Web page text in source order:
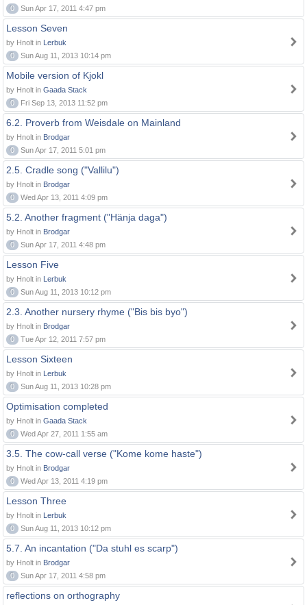
0
Sun Apr 17, 2011 4:47 pm
Lesson Seven
by Hnolt in Lerbuk
0
Sun Aug 11, 2013 10:14 pm
Mobile version of Kjokl
by Hnolt in Gaada Stack
0
Fri Sep 13, 2013 11:52 pm
6.2. Proverb from Weisdale on Mainland
by Hnolt in Brodgar
0
Sun Apr 17, 2011 5:01 pm
2.5. Cradle song ("Vallilu")
by Hnolt in Brodgar
0
Wed Apr 13, 2011 4:09 pm
5.2. Another fragment ("Hänja daga")
by Hnolt in Brodgar
0
Sun Apr 17, 2011 4:48 pm
Lesson Five
by Hnolt in Lerbuk
0
Sun Aug 11, 2013 10:12 pm
2.3. Another nursery rhyme ("Bis bis byo")
by Hnolt in Brodgar
0
Tue Apr 12, 2011 7:57 pm
Lesson Sixteen
by Hnolt in Lerbuk
0
Sun Aug 11, 2013 10:28 pm
Optimisation completed
by Hnolt in Gaada Stack
0
Wed Apr 27, 2011 1:55 am
3.5. The cow-call verse ("Kome kome haste")
by Hnolt in Brodgar
0
Wed Apr 13, 2011 4:19 pm
Lesson Three
by Hnolt in Lerbuk
0
Sun Aug 11, 2013 10:12 pm
5.7. An incantation ("Da stuhl es scarp")
by Hnolt in Brodgar
0
Sun Apr 17, 2011 4:58 pm
reflections on orthography